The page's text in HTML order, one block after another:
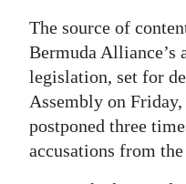
The source of
Bermuda Alliance’s
legislation, set for
Assembly on
postponed three
accusations from the